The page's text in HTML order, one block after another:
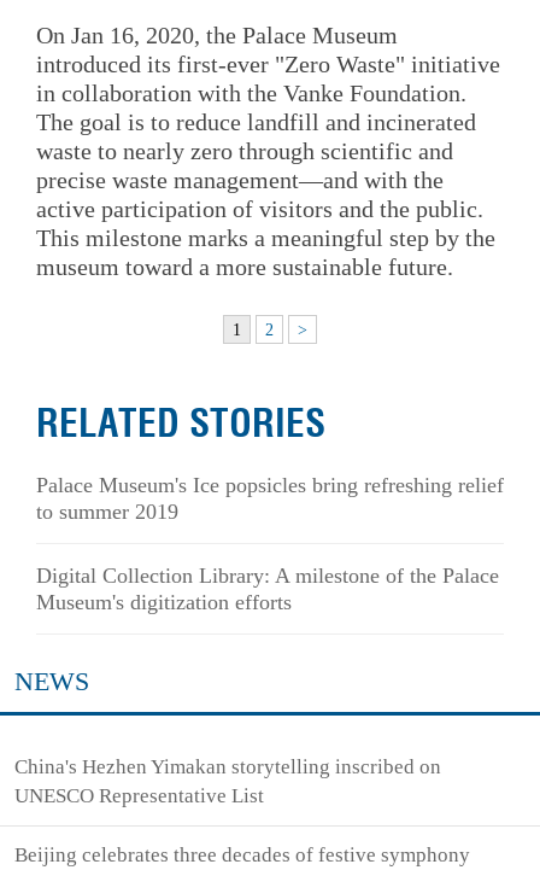
On Jan 16, 2020, the Palace Museum
introduced its first-ever "Zero Waste" initiative
in collaboration with the Vanke Foundation.
The goal is to reduce landfill and incinerated
waste to nearly zero through scientific and
precise waste management—and with the
active participation of visitors and the public.
This milestone marks a meaningful step by the
museum toward a more sustainable future.
1 2 >
RELATED STORIES
Palace Museum's Ice popsicles bring refreshing relief
to summer 2019
Digital Collection Library: A milestone of the Palace
Museum's digitization efforts
NEWS
China's Hezhen Yimakan storytelling inscribed on
UNESCO Representative List
Beijing celebrates three decades of festive symphony